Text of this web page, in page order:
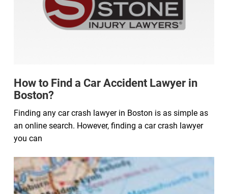
How to Find a Car Accident Lawyer in
Boston?
Finding any car crash lawyer in Boston is as simple as
an online search. However, finding a car crash lawyer
you can